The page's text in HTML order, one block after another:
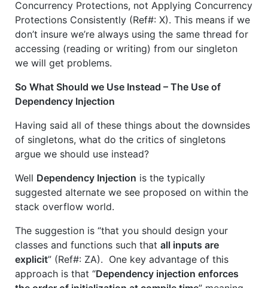
Concurrency Protections, not Applying Concurrency
Protections Consistently (Ref#: X). This means if we
don’t insure we’re always using the same thread for
accessing (reading or writing) from our singleton
we will get problems.
So What Should we Use Instead – The Use of
Dependency Injection
Having said all of these things about the downsides
of singletons, what do the critics of singletons
argue we should use instead?
Well Dependency Injection is the typically
suggested alternate we see proposed on within the
stack overflow world.
The suggestion is “that you should design your
classes and functions such that all inputs are
explicit” (Ref#: ZA). One key advantage of this
approach is that “Dependency injection enforces